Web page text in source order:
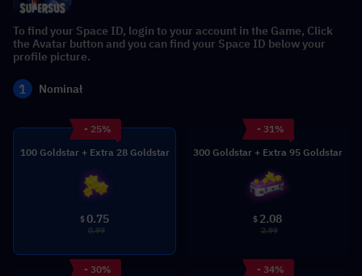
To find your Space ID, login to your account in the Game, Click
the Avatar button and you can find your Space ID below your
profile picture.
1 Nominał
- 25%
100 Goldstar + Extra 28 Goldstar
$0.75
0.99
- 31%
300 Goldstar + Extra 95 Goldstar
$ 2.08
2.99
- 30%
- 34%